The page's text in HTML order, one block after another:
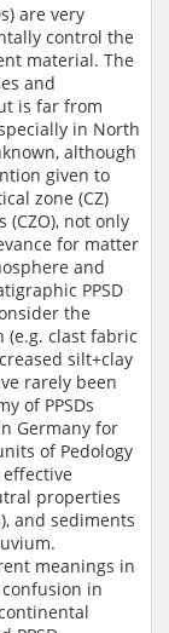
are very
control the
material. The
and
is far from
in North
although
given to
zone (CZ)
not only
for matter
and
PPSD
the
(e.g. clast fabric
silt+clay
rarely been
of PPSDs
Germany for
of Pedology
properties
and sediments
meanings in
in